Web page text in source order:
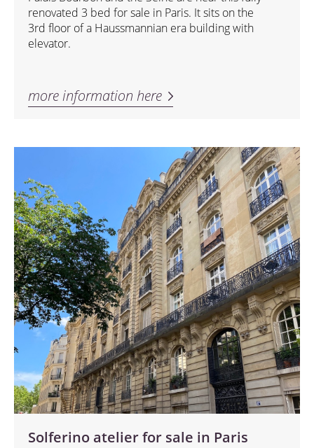
renovated 3 bed for sale in Paris. It sits on the
3rd floor of a Haussmannian era building with
elevator.
more information here
Solferino atelier for sale in Paris